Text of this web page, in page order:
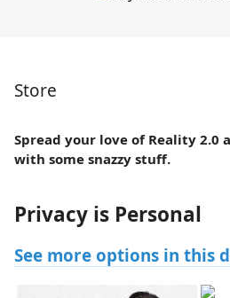
Store
Spread your love of Reality
with some snazzy stuff.
Privacy is Personal
See more options in this